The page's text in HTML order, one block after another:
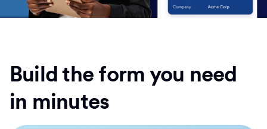
Build the form you need
in minutes